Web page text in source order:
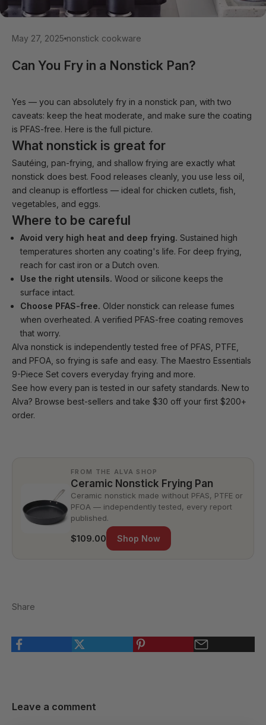
May 27, 2025 nonstick cookware
Can You Fry in a Nonstick Pan?
Yes — you can absolutely fry in a nonstick pan, with two
caveats: keep the heat moderate, and make sure the coating
is PFAS-free. Here is the full picture.
What nonstick is great for
Sautéing, pan-frying, and shallow frying are exactly what
nonstick does best. Food releases cleanly, you use less oil,
and cleanup is effortless — ideal for chicken cutlets, fish,
vegetables, and eggs.
Where to be careful
Avoid very high heat and deep frying. Sustained high
temperatures shorten any coating's life. For deep frying,
reach for cast iron or a Dutch oven.
Use the right utensils. Wood or silicone keeps the
surface intact.
Choose PFAS-free. Older nonstick can release fumes
when overheated. A verified PFAS-free coating removes
that worry.
Alva nonstick is independently tested free of PFAS, PTFE,
and PFOA, so frying is safe and easy. The Maestro Essentials
9-Piece Set covers everyday frying and more.
See how every pan is tested in our safety standards. New to
Alva? Browse best-sellers and take $30 off your first $200+
order.
FROM THE ALVA SHOP
Ceramic Nonstick Frying Pan
Ceramic nonstick made without PFAS, PTFE or
PFOA — independently tested, every report
published.
$109.00 Shop Now
Share
Leave a comment